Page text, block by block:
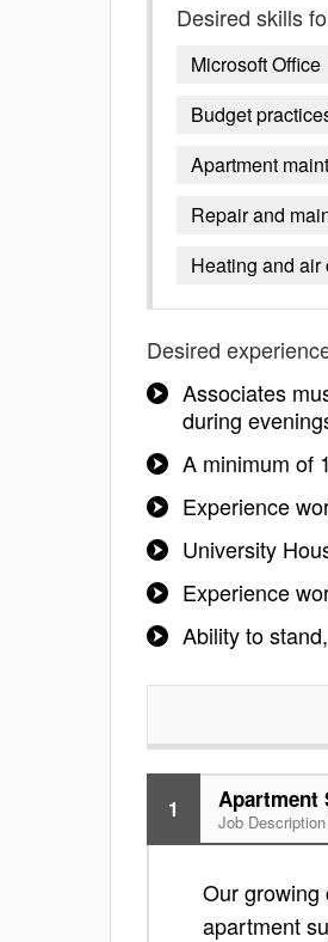
Desired skills
Microsoft Office
Budget
Apartment
Repair and
Heating and
Desired
Associates
during
A minimum of
Experience
University
Experience
Ability to
1 Apartment
Job
Our growing
apartment